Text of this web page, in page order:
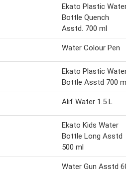
Ekato Plastic Water
Bottle Quench
Asstd. 700 ml
Water Colour Pen
Ekato Plastic Water
Bottle Asstd 700 ml
Alif Water 1.5 L
Ekato Kids Water
Bottle Long Asstd
500 ml
Water Gun Asstd 60